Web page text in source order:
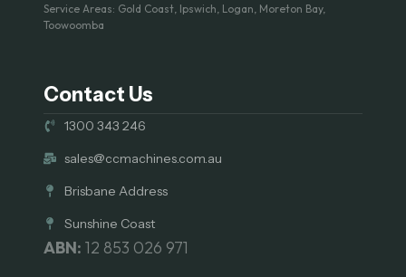
Service Areas: Gold Coast, Ipswich, Logan, Moreton Bay,
Toowoomba
Contact Us
1300 343 246
sales@ccmachines.com.au
Brisbane Address
Sunshine Coast
ABN: 12 853 026 971